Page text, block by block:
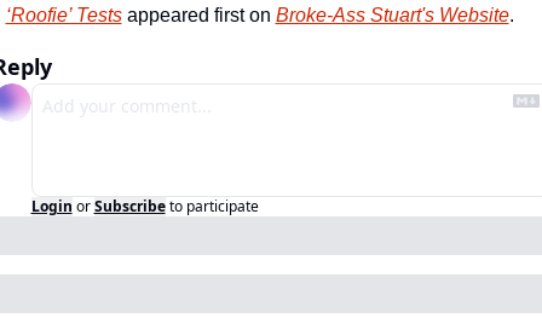
‘Roofie’ Tests appeared first on Broke-Ass Stuart's Website.
Login or Subscribe to participate